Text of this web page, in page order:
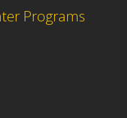
Programs